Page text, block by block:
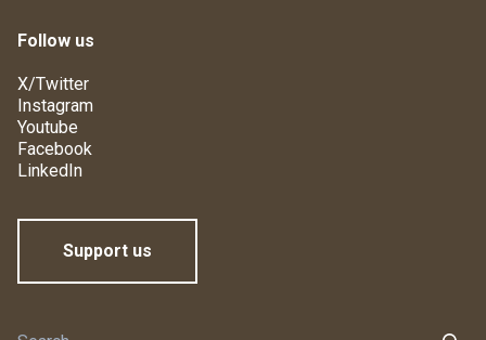
Follow us
X/Twitter
Instagram
Youtube
Facebook
LinkedIn
Support us